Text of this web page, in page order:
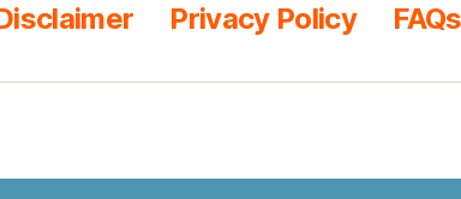
Privacy Policy FAQs